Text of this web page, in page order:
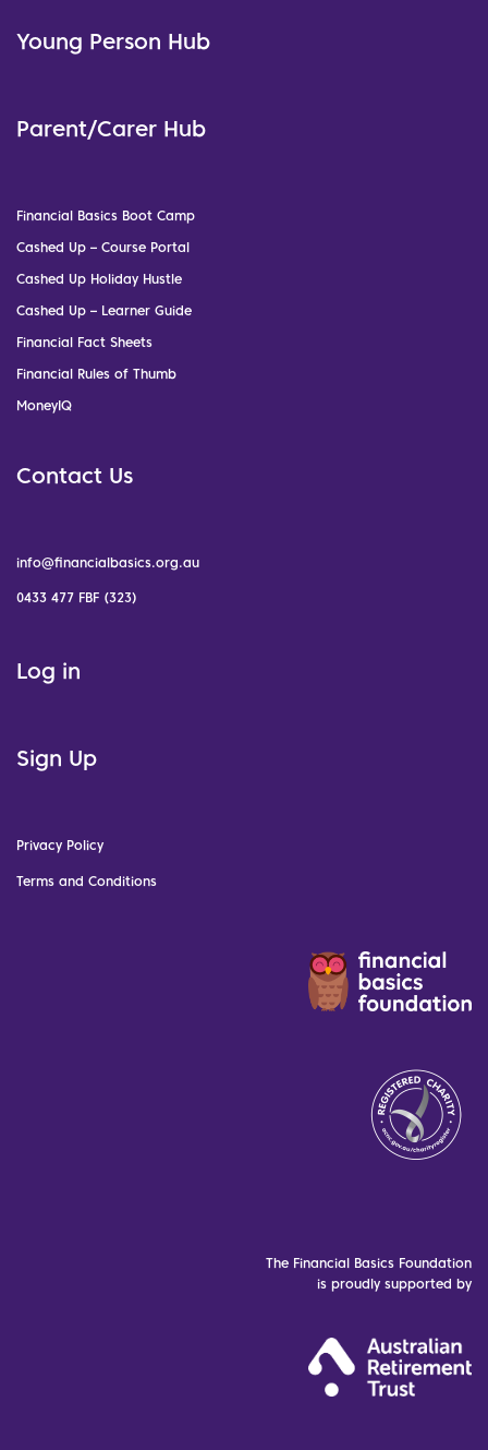
Young Person Hub
Parent/Carer Hub
Financial Basics Boot Camp
Cashed Up – Course Portal
Cashed Up Holiday Hustle
Cashed Up – Learner Guide
Financial Fact Sheets
Financial Rules of Thumb
MoneyIQ
Contact Us
info@financialbasics.org.au
0433 477 FBF (323)
Log in
Sign Up
Privacy Policy
Terms and Conditions
The Financial Basics Foundation
is proudly supported by